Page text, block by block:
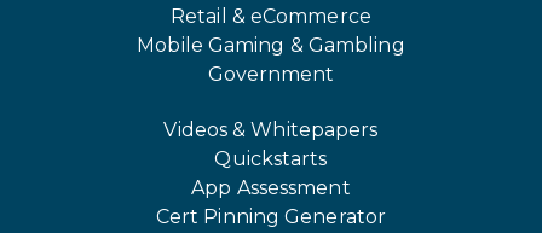
Retail & eCommerce
Mobile Gaming & Gambling
Government
Videos & Whitepapers
Quickstarts
App Assessment
Cert Pinning Generator